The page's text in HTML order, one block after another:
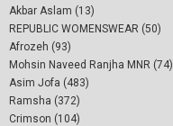
Akbar Aslam (13)
REPUBLIC WOMENSWEAR (50)
Afrozeh (93)
Mohsin Naveed Ranjha MNR (74)
Asim Jofa (483)
Ramsha (372)
Crimson (104)